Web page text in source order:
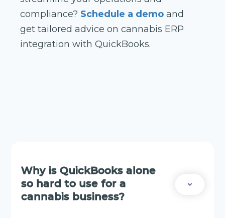
compliance? Schedule a demo and
get tailored advice on cannabis ERP
integration with QuickBooks.
Why is QuickBooks alone
so hard to use for a
cannabis business?